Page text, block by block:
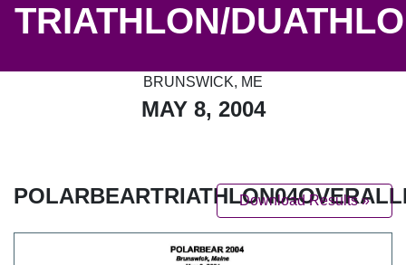
TRIATHLON/
BRUNSWICK, ME
MAY 8, 2004
Download Results »